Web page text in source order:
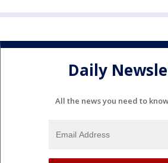
Daily
All the news you need to